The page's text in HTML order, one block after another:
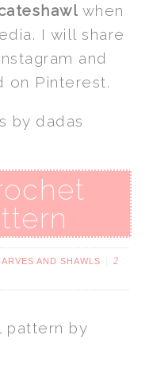
when
I will share
and
on Pinterest.
AND SHAWLS
2